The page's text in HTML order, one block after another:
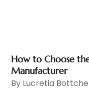
How to Choose
Manufacturer
By Lucretia